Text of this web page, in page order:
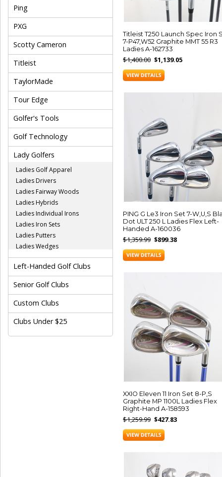
Ping
PXG
Scotty Cameron
Titleist
TaylorMade
Tour Edge
Golfer's Tools
Golf Technology
Lady Golfers
Ladies Golf Apparel
Ladies Drivers
Ladies Fairway Woods
Ladies Hybrids
Ladies Individual Irons
Ladies Iron Sets
Ladies Putters
Ladies Wedges
Left-Handed Golf Clubs
Senior Golf Clubs
Custom Clubs
Clubs Under $25
Titleist T250 Launch Spec Iron
7-P47,W52 Graphite MMT 55 R3
Ladies A-162733
$1,400.00 $1,139.05
PING G Le3 Iron Set 7-W,U,S
Dot ULT 250 L Ladies Flex Left-
Handed A-160036
$1,359.99 $899.38
XXIO Eleven 11 Iron Set 8-P,S
Graphite MP 1100L Ladies Flex
Right-Hand A-158593
$1,259.99 $427.83